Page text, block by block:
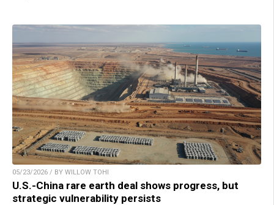
05/23/2026 / BY WILLOW TOHI
U.S.-China rare earth deal shows progress, but
strategic vulnerability persists